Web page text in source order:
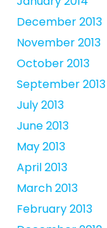
December 2013
November 2013
October 2013
September 2013
July 2013
June 2013
May 2013
April 2013
March 2013
February 2013